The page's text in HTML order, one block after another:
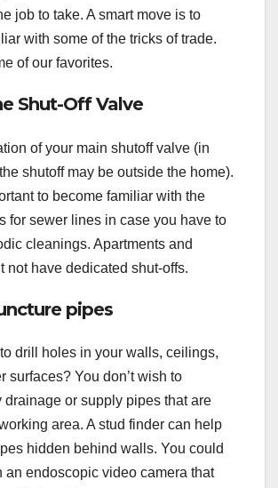
job to take. A smart move is to
with some of the tricks of trade.
of our favorites.
Shut-Off Valve
of your main shutoff valve (in
shutoff may be outside the home).
to become familiar with the
for sewer lines in case you have to
cleanings. Apartments and
not have dedicated shut-offs.
pipes
drill holes in your walls, ceilings,
surfaces? You don’t wish to
drainage or supply pipes that are
area. A stud finder can help
hidden behind walls. You could
an endoscopic video camera that